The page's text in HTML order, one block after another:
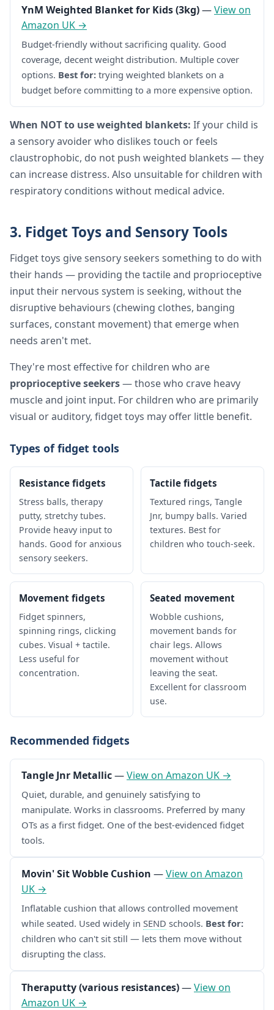
YnM Weighted Blanket for Kids (3kg)—View on
Amazon UK →
Budget-friendly without sacrificing quality. Good
coverage, decent weight distribution. Multiple cover
options. Best for: trying weighted blankets on a
budget before committing to a more expensive option.
When NOT to use weighted blankets: If your child is
a sensory avoider who dislikes touch or feels
claustrophobic, do not push weighted blankets — they
can increase distress. Also unsuitable for children with
respiratory conditions without medical advice.
3. Fidget Toys and Sensory Tools
Fidget toys give sensory seekers something to do with
their hands — providing the tactile and proprioceptive
input their nervous system is seeking, without the
disruptive behaviours (chewing clothes, banging
surfaces, constant movement) that emerge when
needs aren't met.
They're most effective for children who are
proprioceptive seekers— those who crave heavy
muscle and joint input. For children who are primarily
visual or auditory, fidget toys may offer little benefit.
Types of fidget tools
Resistance fidgets
Stress balls, therapy
putty, stretchy tubes.
Provide heavy input to
hands. Good for anxious
sensory seekers.
Tactile fidgets
Textured rings, Tangle
Jnr, bumpy balls. Varied
textures. Best for
children who touch-seek.
Movement fidgets
Fidget spinners,
spinning rings, clicking
cubes. Visual + tactile.
Less useful for
concentration.
Seated movement
Wobble cushions,
movement bands for
chair legs. Allows
movement without
leaving the seat.
Excellent for classroom
use.
Recommended fidgets
Tangle Jnr Metallic—View on Amazon UK →
Quiet, durable, and genuinely satisfying to
manipulate. Works in classrooms. Preferred by many
OTs as a first fidget. One of the best-evidenced fidget
tools.
Movin' Sit Wobble Cushion —View on Amazon
UK →
Inflatable cushion that allows controlled movement
while seated. Used widely in SEND schools. Best for:
children who can't sit still — lets them move without
disrupting the class.
Theraputty (various resistances)—View on
Amazon UK →